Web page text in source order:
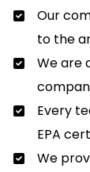
Our
to the
We are
Every
EPA
We